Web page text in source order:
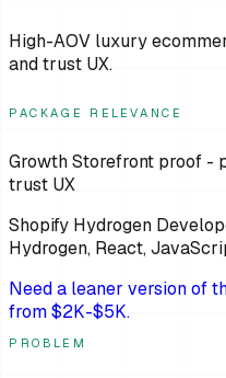
High-AOV luxury
and trust UX.
PACKAGE RELEVANCE
Growth Storefront proof -
trust UX
Shopify Hydrogen
Hydrogen, React,
Need a leaner version of
from $2K-$5K.
PROBLEM